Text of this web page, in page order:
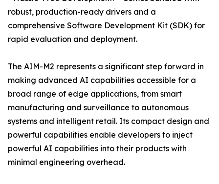
robust, production-ready drivers and a
comprehensive Software Development Kit (SDK) for
rapid evaluation and deployment.
The AIM-M2 represents a significant step forward in
making advanced AI capabilities accessible for a
broad range of edge applications, from smart
manufacturing and surveillance to autonomous
systems and intelligent retail. Its compact design and
powerful capabilities enable developers to inject
powerful AI capabilities into their products with
minimal engineering overhead.